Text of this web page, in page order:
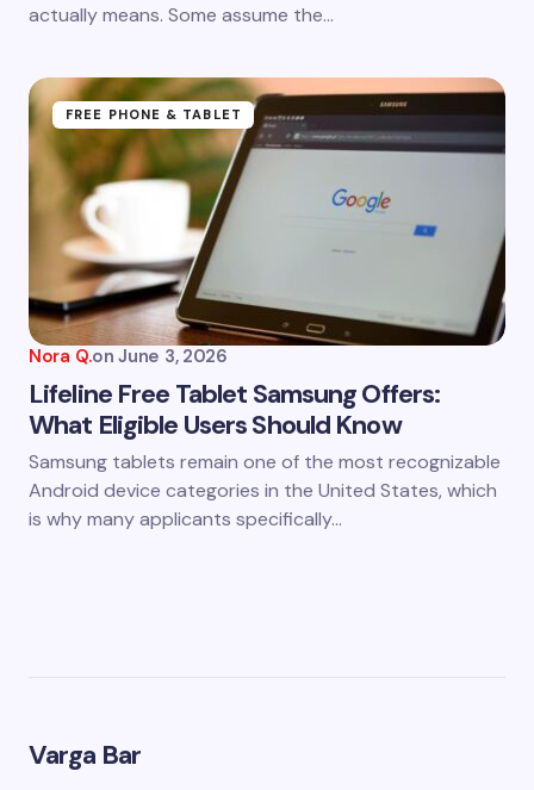
actually means. Some assume the…
FREE PHONE & TABLET
Nora Q.on June 3, 2026
Lifeline Free Tablet Samsung Offers:
What Eligible Users Should Know
Samsung tablets remain one of the most recognizable
Android device categories in the United States, which
is why many applicants specifically…
Varga Bar